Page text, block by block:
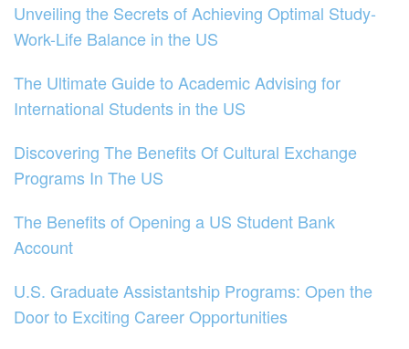
Unveiling the Secrets of Achieving Optimal Study-
Work-Life Balance in the US
The Ultimate Guide to Academic Advising for
International Students in the US
Discovering The Benefits Of Cultural Exchange
Programs In The US
The Benefits of Opening a US Student Bank
Account
U.S. Graduate Assistantship Programs: Open the
Door to Exciting Career Opportunities